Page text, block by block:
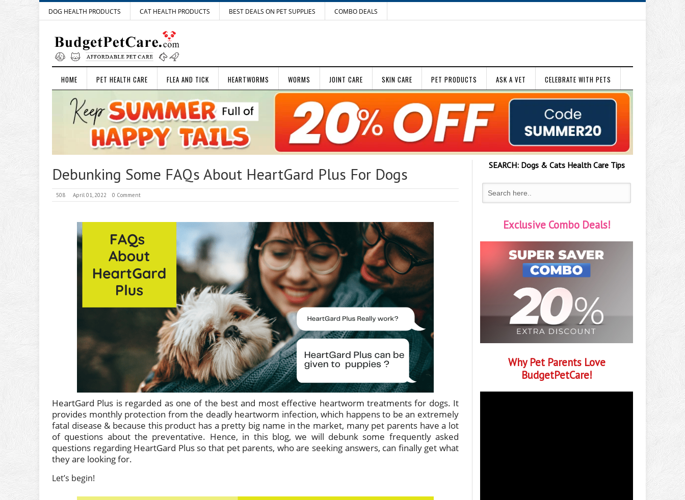
DOG HEALTH PRODUCTS CAT HEALTH PRODUCTS BEST DEALS ON PET SUPPLIES COMBO DEALS
HOME PET HEALTH CARE FLEA AND TICK HEARTWORMS WORMS JOINT CARE SKIN CARE PET PRODUCTS ASK A VET CELEBRATE WITH PETS
Debunking Some FAQs About HeartGard Plus For Dogs
508 April 01, 2022 0 Comment
HeartGard Plus is regarded as one of the best and most effective heartworm treatments for dogs. It
provides monthly protection from the deadly heartworm infection, which happens to be an extremely
fatal disease & because this product has a pretty big name in the market, many pet parents have a lot
of questions about the preventative. Hence, in this blog, we will debunk some frequently asked
questions regarding HeartGard Plus so that pet parents, who are seeking answers, can finally get what
they are looking for.
Let’s begin!
SEARCH:Dogs & CatsHealth Care Tips
Exclusive Combo Deals!
Why Pet Parents Love
BudgetPetCare!